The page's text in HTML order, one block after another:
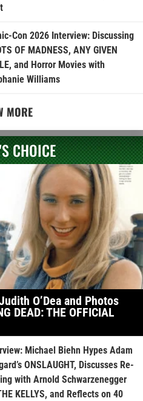
Con 2026 Interview: Discussing
OF MADNESS, ANY GIVEN
and Horror Movies with
Williams
MORE
CHOICE
O’Dea and Photos
DEAD: THE OFFICIAL
Michael Biehn Hypes Adam
ONSLAUGHT, Discusses Re-
with Arnold Schwarzenegger
KELLYS, and Reflects on 40